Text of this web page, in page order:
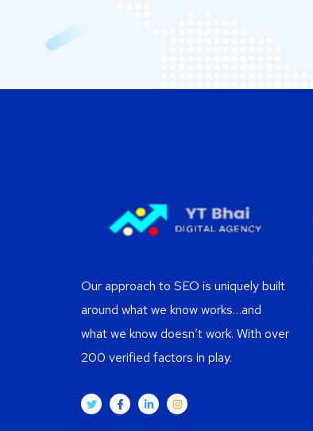
Our approach to SEO is uniquely built
around what we know works…and
what we know doesn’t work. With over
200 verified factors in play.